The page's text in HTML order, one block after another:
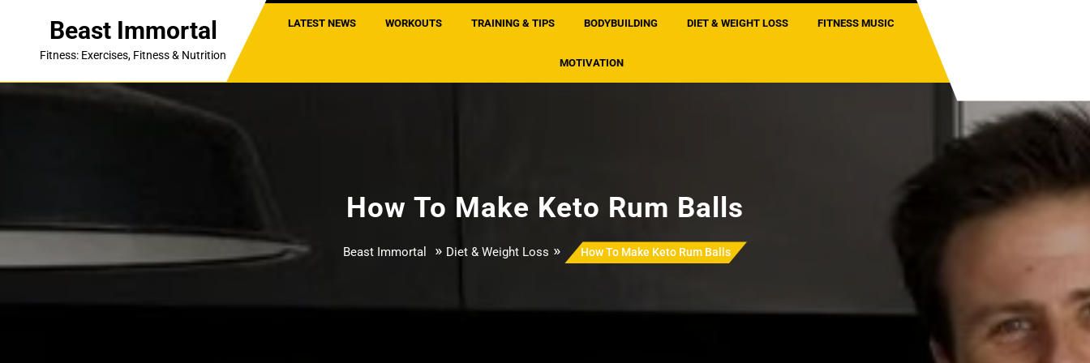
Beast Immortal
Fitness: Exercises, Fitness & Nutrition
LATEST NEWS WORKOUTS TRAINING & TIPS BODYBUILDING DIET & WEIGHT LOSS FITNESS MUSIC
MOTIVATION
How To Make Keto Rum Balls
Beast Immortal » Diet & Weight Loss » How To Make Keto Rum Balls